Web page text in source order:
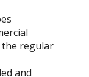
the regular
and